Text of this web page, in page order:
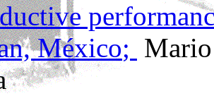
México;